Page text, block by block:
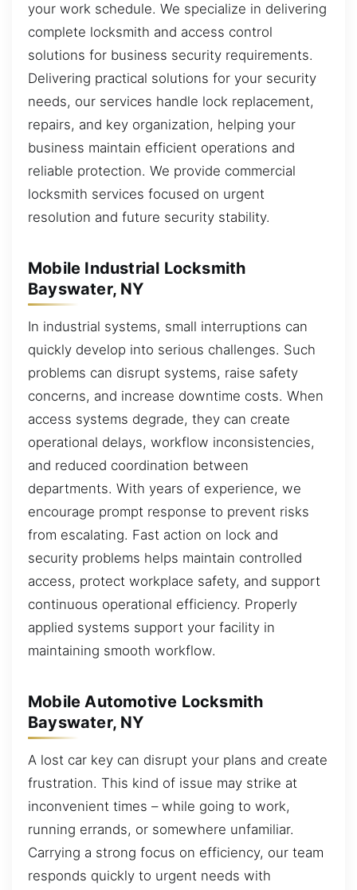
your work schedule. We specialize in delivering
complete locksmith and access control
solutions for business security requirements.
Delivering practical solutions for your security
needs, our services handle lock replacement,
repairs, and key organization, helping your
business maintain efficient operations and
reliable protection. We provide commercial
locksmith services focused on urgent
resolution and future security stability.
Mobile Industrial Locksmith
Bayswater, NY
In industrial systems, small interruptions can
quickly develop into serious challenges. Such
problems can disrupt systems, raise safety
concerns, and increase downtime costs. When
access systems degrade, they can create
operational delays, workflow inconsistencies,
and reduced coordination between
departments. With years of experience, we
encourage prompt response to prevent risks
from escalating. Fast action on lock and
security problems helps maintain controlled
access, protect workplace safety, and support
continuous operational efficiency. Properly
applied systems support your facility in
maintaining smooth workflow.
Mobile Automotive Locksmith
Bayswater, NY
A lost car key can disrupt your plans and create
frustration. This kind of issue may strike at
inconvenient times – while going to work,
running errands, or somewhere unfamiliar.
Carrying a strong focus on efficiency, our team
responds quickly to urgent needs with